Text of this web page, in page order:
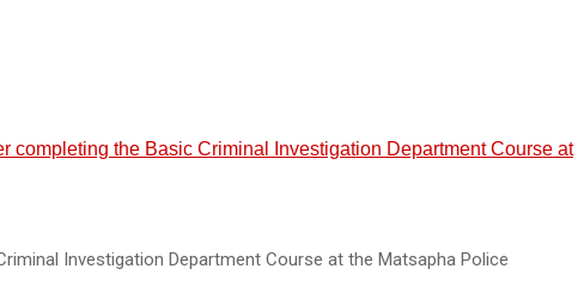
completing the Basic Criminal Investigation Department Course at
Investigation Department Course at the Matsapha Police